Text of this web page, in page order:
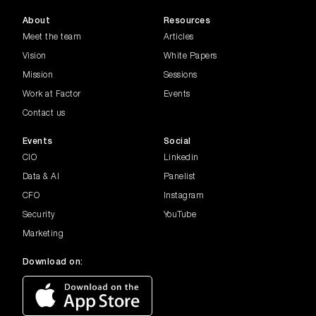
Banking FSI
Research and Value Enablemen...
such as responsible AI, go...
Women in Leadership
Inspiring women leaders as they share
Metaverse Experts...
About
Meet the team
Vision
Mission
Work at Factor
Contact us
Resources
Articles
White Papers
Sessions
Events
Events
CIO
Data & AI
CFO
Security
Marketing
Social
Linkedin
Panelist
Instagram
YouTube
Download on: